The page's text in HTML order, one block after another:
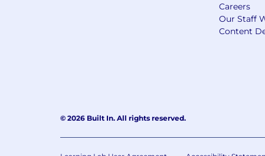
Careers
Our Staff
Content
© 2026 Built In. All rights reserved.